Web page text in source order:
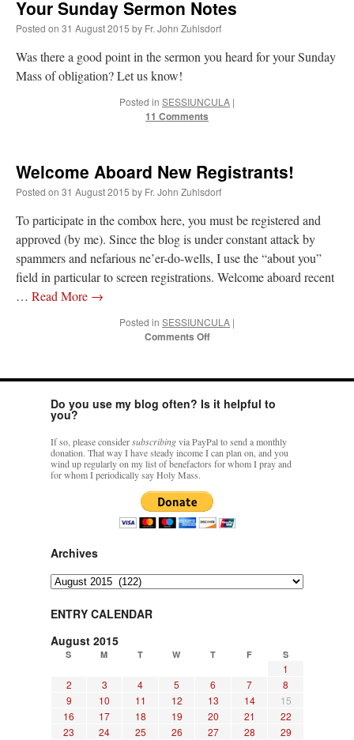
Your Sunday Sermon Notes
Posted on 31 August 2015 by Fr. John Zuhlsdorf
Was there a good point in the sermon you heard for your Sunday
Mass of obligation? Let us know!
Posted in SESSIUNCULA |
11 Comments
Welcome Aboard New Registrants!
Posted on 31 August 2015 by Fr. John Zuhlsdorf
To participate in the combox here, you must be registered and
approved (by me). Since the blog is under constant attack by
spammers and nefarious ne’er-do-wells, I use the “about you”
field in particular to screen registrations. Welcome aboard recent
… Read More →
Posted in SESSIUNCULA |
Comments Offon
New
Do you use my blog often? Is it helpful to
you?
If so, please considersubscribingvia PayPal to send a monthly
donation. That way I have steady income I can plan on, and you
wind up regularly on my list of benefactors for whom I pray and
for whom I periodically say Holy Mass.
Archives
Archives
ENTRY CALENDAR
August 2015
S M T W T F S
1
2
3 4 5 6 7
8
9
10 11 12 13 14
15
16
17 18 19 20 21
22
23
24 25 26 27 28
29